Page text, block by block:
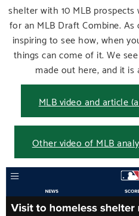
shelter with 10 MLB
for an MLB Draft Combine. As
inspiring to see how, when
things can come of it. We
made out here, and it is
MLB video and article
Other video of MLB